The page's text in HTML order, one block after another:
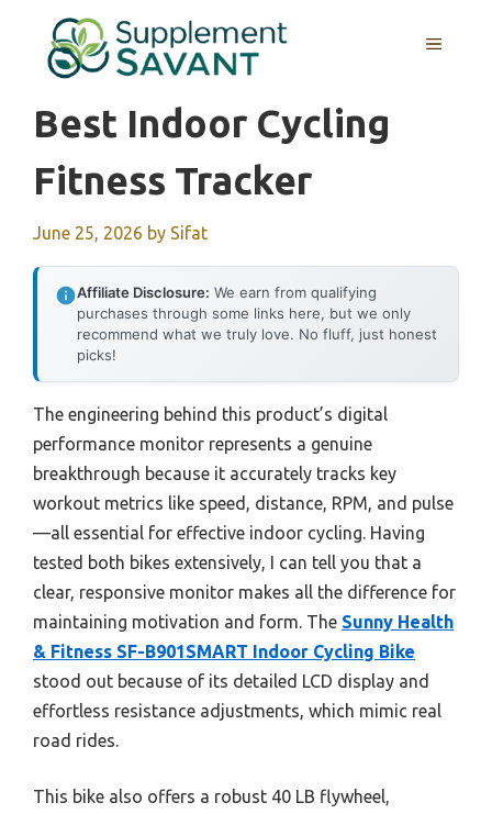
content
MENU
Best Indoor Cycling
Fitness Tracker
June 25, 2026 by Sifat
Affiliate Disclosure: We earn from qualifying
purchases through some links here, but we only
recommend what we truly love. No fluff, just honest
picks!
The engineering behind this product’s digital
performance monitor represents a genuine
breakthrough because it accurately tracks key
workout metrics like speed, distance, RPM, and pulse
—all essential for effective indoor cycling. Having
tested both bikes extensively, I can tell you that a
clear, responsive monitor makes all the difference for
maintaining motivation and form. The Sunny Health
& Fitness SF-B901SMART Indoor Cycling Bike
stood out because of its detailed LCD display and
effortless resistance adjustments, which mimic real
road rides.
This bike also offers a robust 40 LB flywheel,